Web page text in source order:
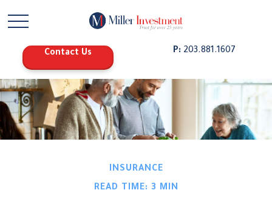
Contact Us P: 203.881.1607
INSURANCE
READ TIME: 3 MIN